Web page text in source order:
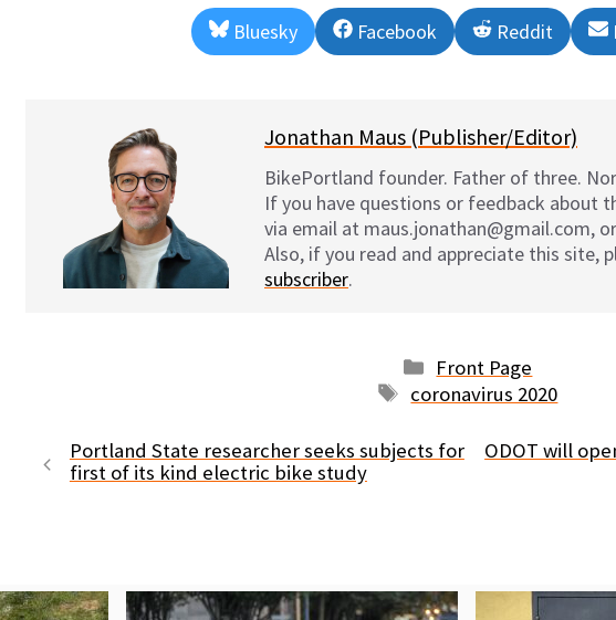
Share
on
Bluesky
Share
on
Facebook
Share
on
Reddit
Jonathan Maus (Publisher/Editor)
BikePortland founder. Father of three.
If you have questions or feedback about
via email at maus.jonathan@gmail.com,
Also, if you read and appreciate this site,
subscriber.
Categories
Front Page
Tags
coronavirus 2020
Portland State researcher seeks subjects for
first of its kind electric bike study
ODOT will